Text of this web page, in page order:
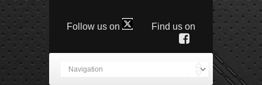
Follow us on Find us on